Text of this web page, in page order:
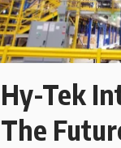
Hy-Tek
The